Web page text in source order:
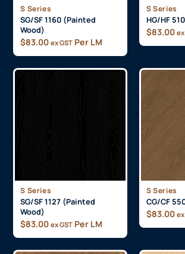
S Series
SG/SF 1160 (Painted
Wood)
$83.00 ex GST Per LM
S Series
HG/HF
$83.00 ex
S Series
SG/SF 1127 (Painted
Wood)
$83.00 ex GST Per LM
S Series
CG/CF
$83.00 ex